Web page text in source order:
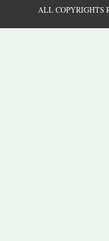
ALL COPYRIGHTS